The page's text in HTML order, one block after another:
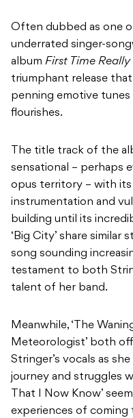
Often dubbed as one
underrated singer-
album First Time Really
triumphant release
penning emotive
flourishes.
The title track of the
sensational – perhaps
opus territory – with
instrumentation and
building until its
‘Big City’ share similar
song sounding
testament to both
talent of her band.
Meanwhile, ‘The
Meteorologist’ both
Stringer’s vocals as
journey and struggles
That I Now Know’
experiences of